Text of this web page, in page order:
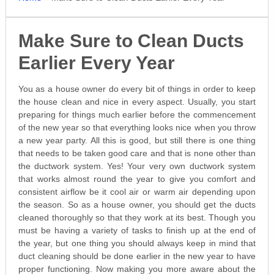
Make Sure to Clean Ducts
Earlier Every Year
You as a house owner do every bit of things in order to keep
the house clean and nice in every aspect. Usually, you start
preparing for things much earlier before the commencement
of the new year so that everything looks nice when you throw
a new year party. All this is good, but still there is one thing
that needs to be taken good care and that is none other than
the ductwork system. Yes! Your very own ductwork system
that works almost round the year to give you comfort and
consistent airflow be it cool air or warm air depending upon
the season. So as a house owner, you should get the ducts
cleaned thoroughly so that they work at its best. Though you
must be having a variety of tasks to finish up at the end of
the year, but one thing you should always keep in mind that
duct cleaning should be done earlier in the new year to have
proper functioning. Now making you more aware about the